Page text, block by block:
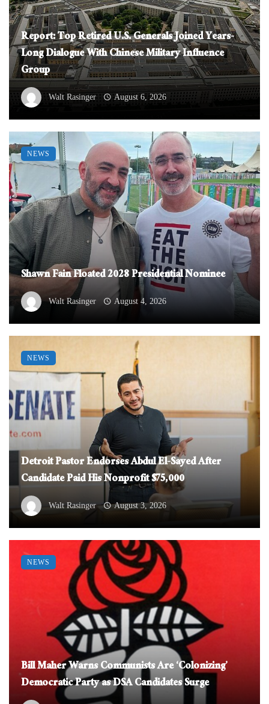
Report: Top Retired U.S. Generals Joined Years-
Long Dialogue With Chinese Military Influence
Group
Walt Rasinger August 6, 2026
Shawn Fain Floated 2028 Presidential Nominee
Walt Rasinger August 4, 2026
NEWS
Detroit Pastor Endorses Abdul El-Sayed After
Candidate Paid His Nonprofit $75,000
Walt Rasinger August 3, 2026
NEWS
Bill Maher Warns Communists Are ‘Colonizing’
Democratic Party as DSA Candidates Surge
NEWS